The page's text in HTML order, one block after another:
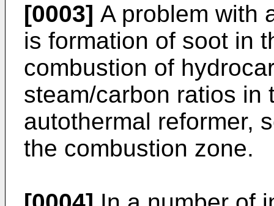
[0003] A problem with
is formation of soot in
combustion of
steam/carbon ratios in
autothermal reformer,
the combustion zone.